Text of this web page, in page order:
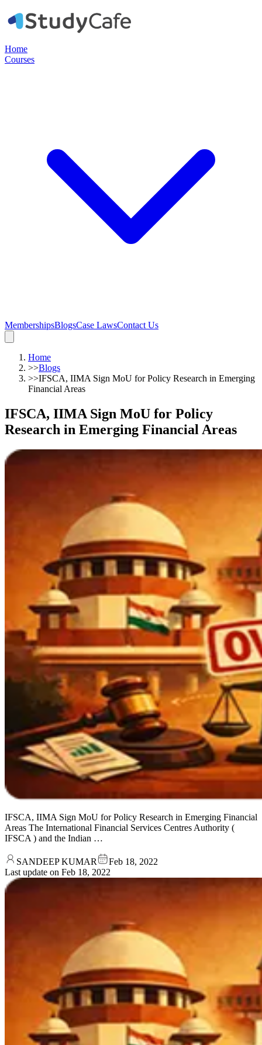
Home
Courses
MembershipsBlogsCase LawsContact Us
Home
>>Blogs
>>IFSCA, IIMA Sign MoU for Policy Research in Emerging
Financial Areas
IFSCA, IIMA Sign MoU for Policy
Research in Emerging Financial Areas
IFSCA, IIMA Sign MoU for Policy Research in Emerging Financial
Areas The International Financial Services Centres Authority (
IFSCA ) and the Indian …
SANDEEP KUMAR
Feb 18, 2022
Last update on Feb 18, 2022